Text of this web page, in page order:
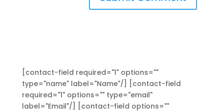
[contact-field required="1" options=""
type="name" label="Name"/] [contact-field
required="1" options="" type="email"
label="Email"/] [contact-field options=""